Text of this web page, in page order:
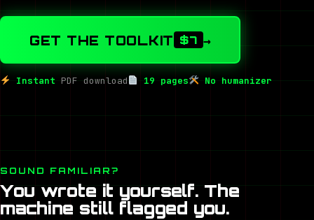
GET THE TOOLKIT $7 →
Instant PDF download 19 pages No humanizer
SOUND FAMILIAR?
You wrote it yourself. The
machine still flagged you.